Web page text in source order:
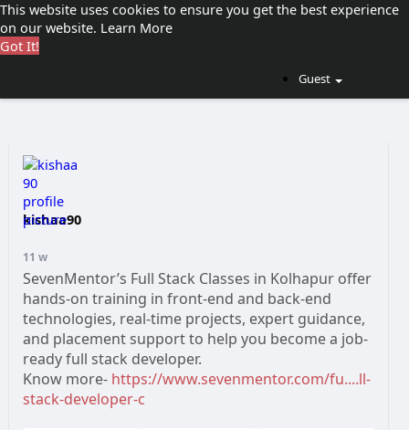
This website uses cookies to ensure you get the best experience
on our website. Learn More
Got It!
Guest
kishaa90
11 w
SevenMentor’s Full Stack Classes in Kolhapur offer
hands-on training in front-end and back-end
technologies, real-time projects, expert guidance,
and placement support to help you become a job-
ready full stack developer.
Know more- https://www.sevenmentor.com/fu....ll-
stack-developer-c